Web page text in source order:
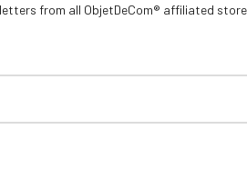
from all ObjetDeCom® affiliated